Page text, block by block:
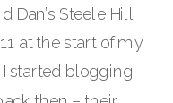
Dan’s Steele Hill
at the start of my
started blogging.